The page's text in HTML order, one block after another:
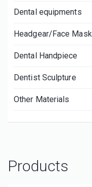
Dental equipments
Headgear/Face Mask
Dental Handpiece
Dentist Sculpture
Other Materials
Products